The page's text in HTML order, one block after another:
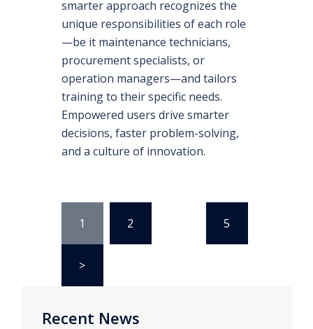
smarter approach recognizes the
unique responsibilities of each role
—be it maintenance technicians,
procurement specialists, or
operation managers—and tailors
training to their specific needs.
Empowered users drive smarter
decisions, faster problem-solving,
and a culture of innovation.
1 2 5
>
Recent News